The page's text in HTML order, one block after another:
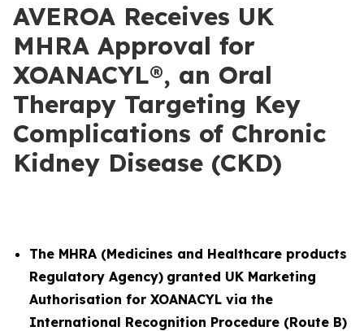
AVEROA Receives UK
MHRA Approval for
XOANACYL®, an Oral
Therapy Targeting Key
Complications of Chronic
Kidney Disease (CKD)
The MHRA (Medicines and Healthcare products
Regulatory Agency) granted UK Marketing
Authorisation for XOANACYL via the
International Recognition Procedure (Route B)